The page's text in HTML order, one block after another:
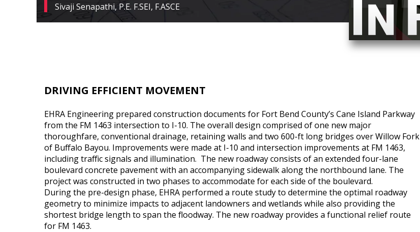
Sivaji Senapathi, P.E. F.SEI, F.ASCE
DRIVING EFFICIENT MOVEMENT
EHRA Engineering prepared construction documents for Fort Bend County’s Cane Island Parkway
from the FM 1463 intersection to I-10. The overall design comprised of one new major
thoroughfare, conventional drainage, retaining walls and two 600-ft long bridges over Willow Fork
of Buffalo Bayou. Improvements were made at I-10 and intersection improvements at FM 1463,
including traffic signals and illumination. The new roadway consists of an extended four-lane
boulevard concrete pavement with an accompanying sidewalk along the northbound lane. The
project was constructed in two phases to accommodate for each side of the boulevard.
During the pre-design phase, EHRA performed a route study to determine the optimal roadway
geometry to minimize impacts to adjacent landowners and wetlands while also providing the
shortest bridge length to span the floodway. The new roadway provides a functional relief route
for FM 1463.